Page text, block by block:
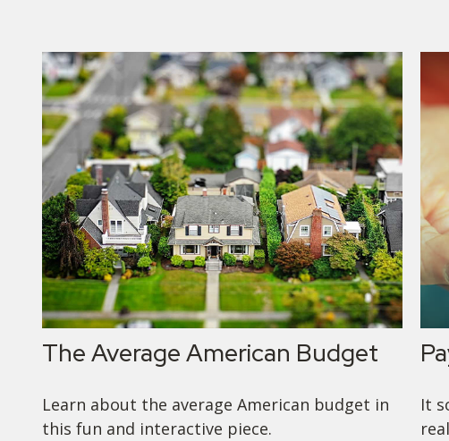
The Average American Budget
Learn about the average American budget in
this fun and interactive piece.
It